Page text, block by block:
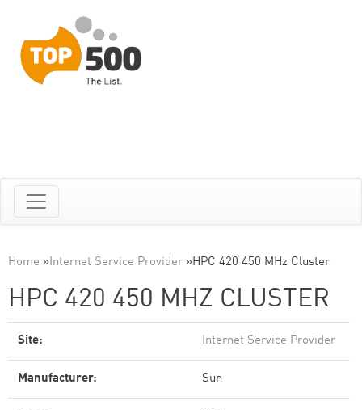
Home »Internet Service Provider »HPC 420 450 MHz Cluster
HPC 420 450 MHZ CLUSTER
Site: Internet Service Provider
Manufacturer: Sun